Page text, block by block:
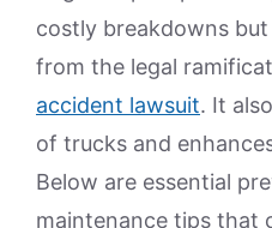
costly breakdowns
from the legal
accident lawsuit. It
of trucks and
Below are essential
maintenance tips that